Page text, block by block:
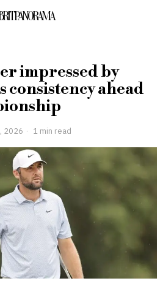
impressed by
consistency ahead
2026 1 min read